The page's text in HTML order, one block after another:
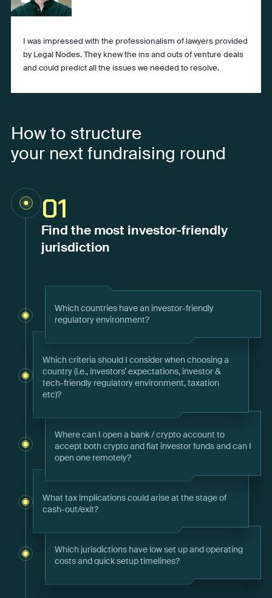
I was impressed with the professionalism of lawyers provided
by Legal Nodes. They knew the ins and outs of venture deals
and could predict all the issues we needed to resolve.
How to structure
your next fundraising round
01
Find the most investor-friendly
jurisdiction
Which jurisdictions have low set up and operating
costs and quick setup timelines?
What tax implications could arise at the stage of
cash-out/exit?
Where can I open a bank / crypto account to
accept both crypto and fiat investor funds and can I
open one remotely?
Which criteria should I consider when choosing a
country (i.e., investors’ expectations, investor &
tech-friendly regulatory environment, taxation
etc)?
Which countries have an investor-friendly
regulatory environment?